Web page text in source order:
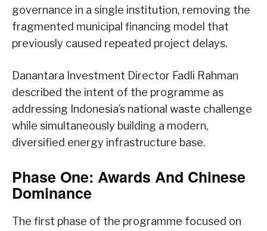
governance in a single institution, removing the
fragmented municipal financing model that
previously caused repeated project delays.
Danantara Investment Director Fadli Rahman
described the intent of the programme as
addressing Indonesia’s national waste challenge
while simultaneously building a modern,
diversified energy infrastructure base.
Phase One: Awards And Chinese
Dominance
The first phase of the programme focused on